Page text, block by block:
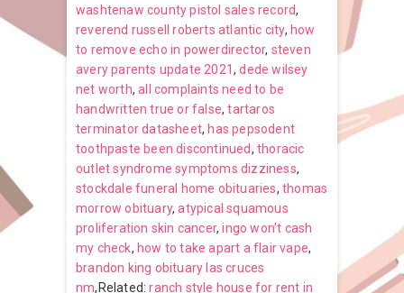
washtenaw county pistol sales record,
reverend russell roberts atlantic city, how
to remove echo in powerdirector, steven
avery parents update 2021,dede wilsey
net worth,all complaints need to be
handwritten true or false,tartaros
terminator datasheet, has pepsodent
toothpaste been discontinued,thoracic
outlet syndrome symptoms dizziness,
stockdale funeral home obituaries,thomas
morrow obituary,atypical squamous
proliferation skin cancer,ingo won’t cash
my check, how to take apart a flair vape,
brandon king obituary las cruces
nm,Related:ranch style house for rent in